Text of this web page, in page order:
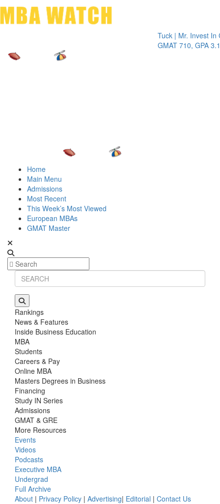
Tuck | Mr. Invest In
GMAT 710, GPA 3.1
Home
Main Menu
Admissions
Most Recent
This Week’s Most Viewed
European MBAs
GMAT Master
Rankings
News & Features
Inside Business Education
MBA
Students
Careers & Pay
Online MBA
Masters Degrees in Business
Financing
Study IN Series
Admissions
GMAT & GRE
More Resources
Events
Videos
Podcasts
Executive MBA
Undergrad
Full Archive
About | Privacy Policy | Advertising| Editorial | Contact Us